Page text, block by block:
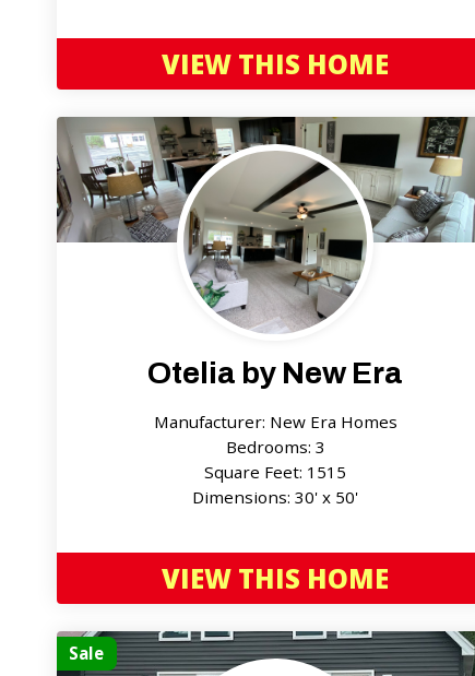
VIEW THIS HOME
Otelia by New Era
Manufacturer: New Era Homes
Bedrooms: 3
Square Feet: 1515
Dimensions: 30' x 50'
VIEW THIS HOME
Sale